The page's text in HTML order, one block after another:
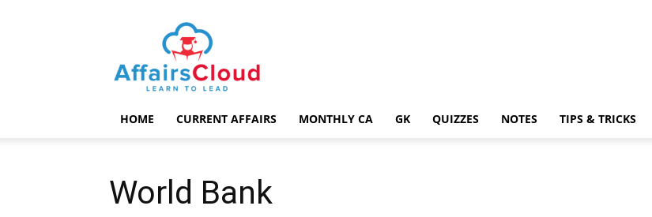
AffairsCloud.com
HOME CURRENT AFFAIRS MONTHLY CA GK QUIZZES NOTES TIPS & TRICKS
World Bank